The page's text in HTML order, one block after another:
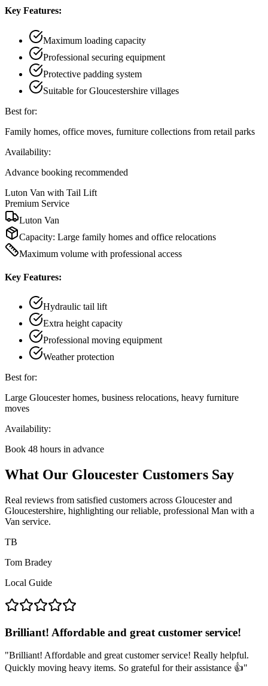
Key Features:
Maximum loading capacity
Professional securing equipment
Protective padding system
Suitable for Gloucestershire villages
Best for:
Family homes, office moves, furniture collections from retail parks
Availability:
Advance booking recommended
Luton Van with Tail Lift
Premium Service
Luton Van
Capacity: Large family homes and office relocations
Maximum volume with professional access
Key Features:
Hydraulic tail lift
Extra height capacity
Professional moving equipment
Weather protection
Best for:
Large Gloucester homes, business relocations, heavy furniture
moves
Availability:
Book 48 hours in advance
What Our Gloucester Customers Say
Real reviews from satisfied customers across Gloucester and
Gloucestershire, highlighting our reliable, professional Man with a
Van service.
TB
Tom Bradey
Local Guide
Brilliant! Affordable and great customer service!
"Brilliant! Affordable and great customer service! Really helpful.
Quickly moving heavy items. So grateful for their assistance 👍"